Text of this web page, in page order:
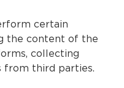
certain
the content of the
collecting
from third parties.